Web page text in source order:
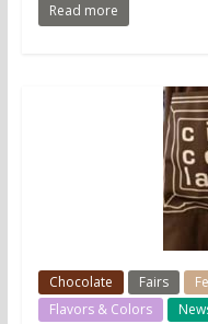
Read more
Chocolate Fairs
Flavors & Colors